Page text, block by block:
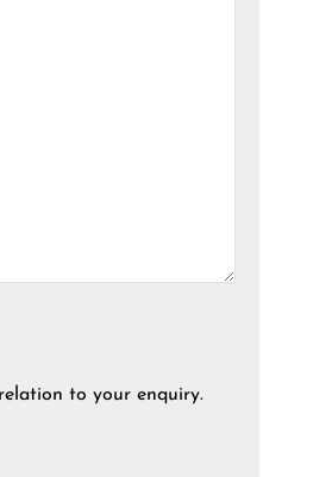
to your enquiry.